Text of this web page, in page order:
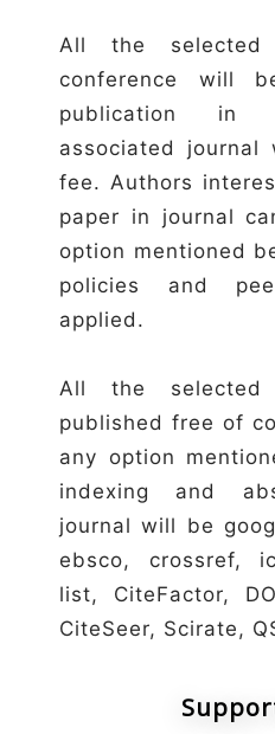
All the
conference will
publication in
associated journal
fee. Authors
paper in journal
option mentioned
policies and
applied.
All the
published free of
any option
indexing and
journal will be
ebsco, crossref,
list, CiteFactor,
CiteSeer, Scirate,